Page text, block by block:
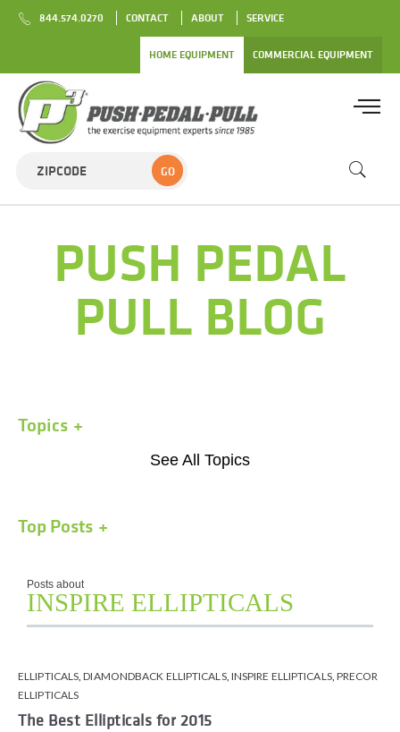
844.574.0270 CONTACT ABOUT SERVICE
HOME EQUIPMENT COMMERCIAL EQUIPMENT
GO
PUSH PEDAL
PULL BLOG
Posts about
INSPIRE ELLIPTICALS
ELLIPTICALS,DIAMONDBACK ELLIPTICALS, INSPIRE ELLIPTICALS, PRECOR
ELLIPTICALS
The Best Ellipticals for 2015
Topics
See All Topics
Top Posts